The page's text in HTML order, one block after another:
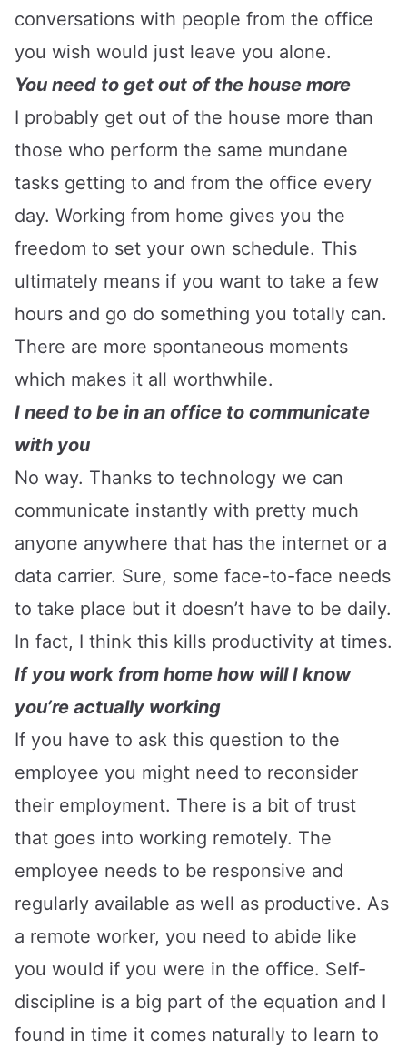
conversations with people from the office
you wish would just leave you alone.
You need to get out of the house more
I probably get out of the house more than
those who perform the same mundane
tasks getting to and from the office every
day. Working from home gives you the
freedom to set your own schedule. This
ultimately means if you want to take a few
hours and go do something you totally can.
There are more spontaneous moments
which makes it all worthwhile.
I need to be in an office to communicate
with you
No way. Thanks to technology we can
communicate instantly with pretty much
anyone anywhere that has the internet or a
data carrier. Sure, some face-to-face needs
to take place but it doesn’t have to be daily.
In fact, I think this kills productivity at times.
If you work from home how will I know
you’re actually working
If you have to ask this question to the
employee you might need to reconsider
their employment. There is a bit of trust
that goes into working remotely. The
employee needs to be responsive and
regularly available as well as productive. As
a remote worker, you need to abide like
you would if you were in the office. Self-
discipline is a big part of the equation and I
found in time it comes naturally to learn to